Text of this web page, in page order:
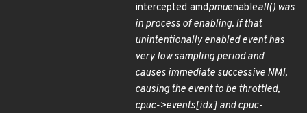
intercepted amdpmuenableall() was
in process of enabling. If that
unintentionally enabled event has
very low sampling period and
causes immediate successive NMI,
causing the event to be throttled,
cpuc->events[idx] and cpuc-